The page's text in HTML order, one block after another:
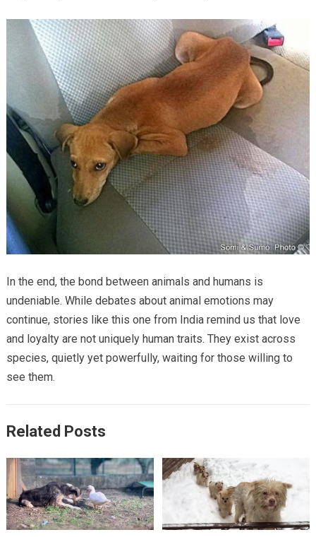
In the end, the bond between animals and humans is
undeniable. While debates about animal emotions may
continue, stories like this one from India remind us that love
and loyalty are not uniquely human traits. They exist across
species, quietly yet powerfully, waiting for those willing to
see them.
Related Posts